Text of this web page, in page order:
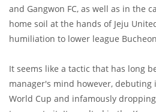
and Gangwon FC, as well as in the
home soil at the hands of Jeju
humiliation to lower league
It seems like a tactic that has long
manager's mind however,
World Cup and infamously